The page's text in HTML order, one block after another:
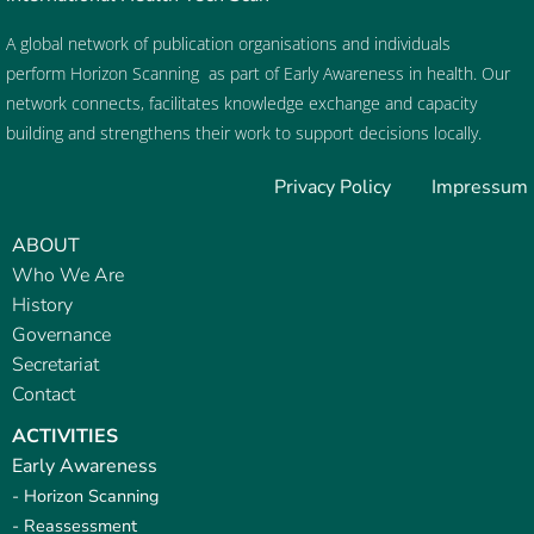
A global network of publication organisations and individuals
perform Horizon Scanning as part of Early Awareness in health. Our
network connects, facilitates knowledge exchange and capacity
building and strengthens their work to support decisions locally.
Privacy Policy Impressum
ABOUT
Who We Are
History
Governance
Secretariat
Contact
ACTIVITIES
Early Awareness
- Horizon Scanning
- Reassessment